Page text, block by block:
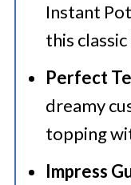
How To
Brulee
More
Want To
Instant
this
Perfect
dreamy
topping
Impress